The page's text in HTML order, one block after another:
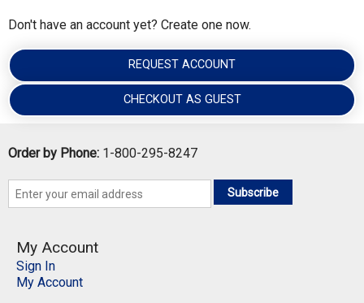
Don't have an account yet? Create one now.
REQUEST ACCOUNT
CHECKOUT AS GUEST
Order by Phone: 1-800-295-8247
Subscribe
My Account
Sign In
My Account